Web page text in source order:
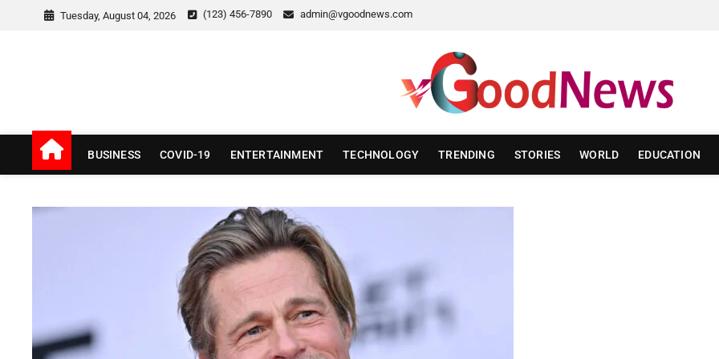
Tuesday, August 04, 2026 (123) 456-7890 admin@vgoodnews.com
v Good News
BUSINESS COVID-19 ENTERTAINMENT TECHNOLOGY TRENDING STORIES WORLD EDUCATION